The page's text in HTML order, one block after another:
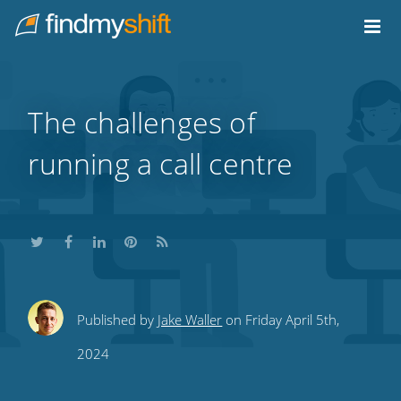
Home
The challenges of
running a call centre
ShareShareShare
this
ShareSubscribe
Published by Jake Waller on Friday April 5th,
2024